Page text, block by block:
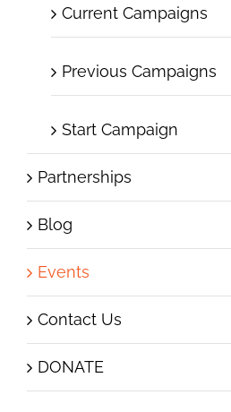
Current Campaigns
Previous Campaigns
Start Campaign
Partnerships
Blog
Events
Contact Us
DONATE